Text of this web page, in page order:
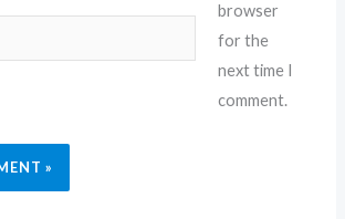
browser
for the
next time I
comment.